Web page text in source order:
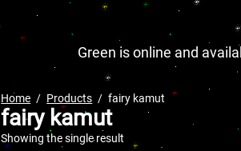
Green is online and
Home Products fairy kamut
fairy kamut
Showing the single result